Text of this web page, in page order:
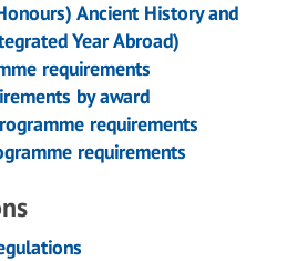
Ancient History and
Year Abroad)
requirements
by award
requirements
requirements